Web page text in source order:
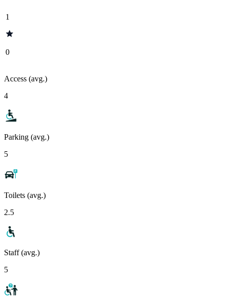
1
0
Access (avg.)
4
Parking (avg.)
5
Toilets (avg.)
2.5
Staff (avg.)
5